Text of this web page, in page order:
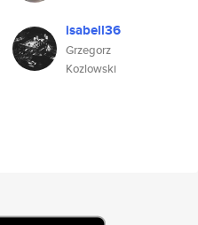
isabell36
Grzegorz
Kozlowski